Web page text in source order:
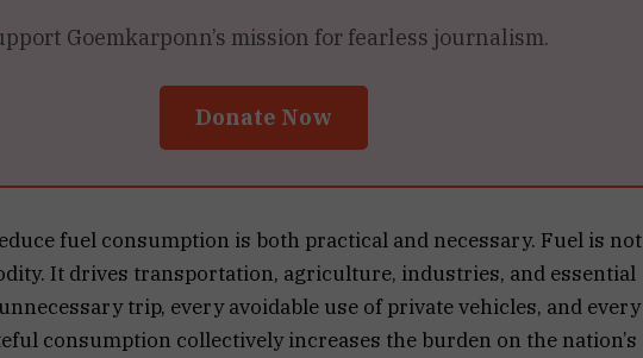
Goemkarponn’s mission for fearless journalism.
Donate Now
fuel consumption is both practical and necessary. Fuel is not
It drives transportation, agriculture, industries, and essential
trip, every avoidable use of private vehicles, and every
consumption collectively increases the burden on the nation’s